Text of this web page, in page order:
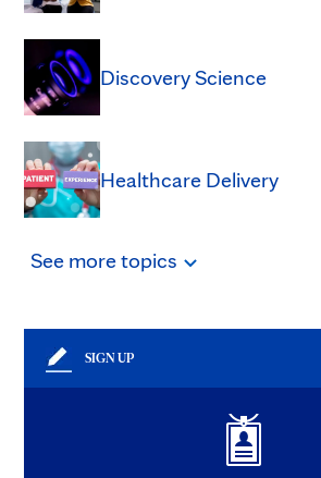
Discovery Science
Healthcare Delivery
See moretopics
SIGN UP